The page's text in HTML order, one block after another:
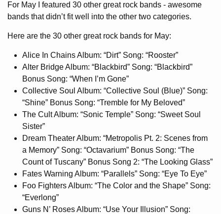
For May I featured 30 other great rock bands - awesome
bands that didn’t fit well into the other two categories.
Here are the 30 other great rock bands for May:
Alice In Chains Album: “Dirt” Song: “Rooster”
Alter Bridge Album: “Blackbird” Song: “Blackbird”
Bonus Song: “When I’m Gone”
Collective Soul Album: “Collective Soul (Blue)” Song:
“Shine” Bonus Song: “Tremble for My Beloved”
The Cult Album: “Sonic Temple” Song: “Sweet Soul
Sister”
Dream Theater Album: “Metropolis Pt. 2: Scenes from
a Memory” Song: “Octavarium” Bonus Song: “The
Count of Tuscany” Bonus Song 2: “The Looking Glass”
Fates Warning Album: “Parallels” Song: “Eye To Eye”
Foo Fighters Album: “The Color and the Shape” Song:
“Everlong”
Guns N’ Roses Album: “Use Your Illusion” Song: